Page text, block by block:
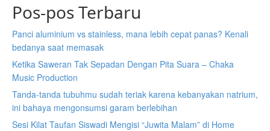
Pos-pos Terbaru
Panci aluminium vs stainless, mana lebih cepat panas? Kenali
bedanya saat memasak
Ketika Saweran Tak Sepadan Dengan Pita Suara – Chaka
Music Production
Tanda-tanda tubuhmu sudah teriak karena kebanyakan natrium,
ini bahaya mengonsumsi garam berlebihan
Sesi Kilat Taufan Siswadi Mengisi “Juwita Malam” di Home